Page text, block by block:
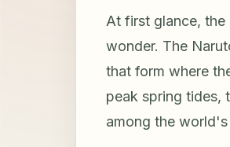
At first glance, the
wonder. The
that form where
peak spring tides,
among the